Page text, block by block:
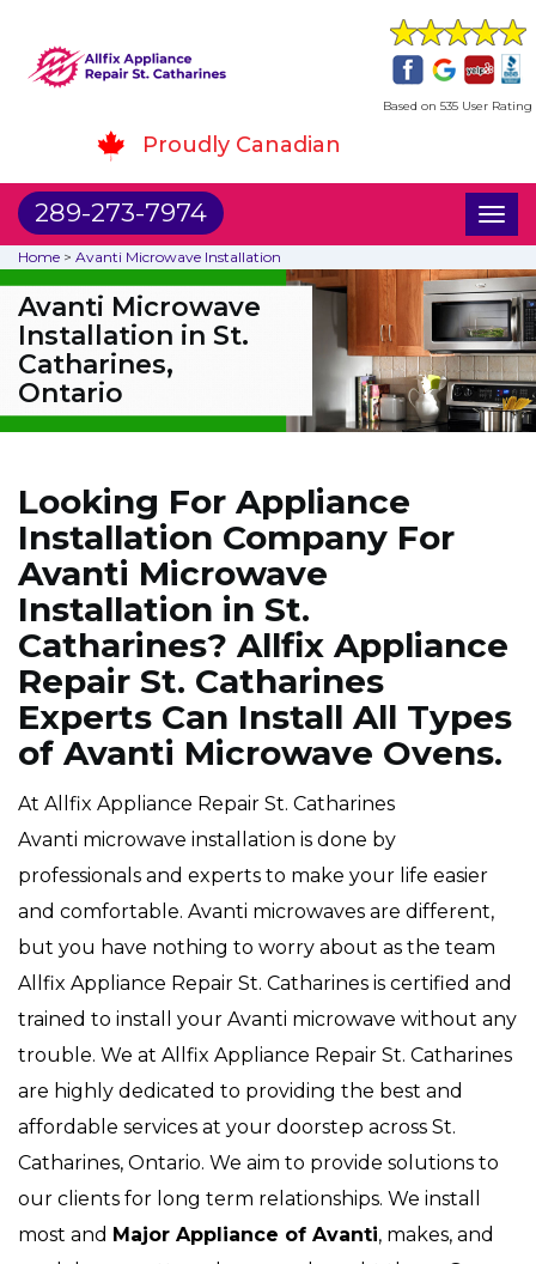
Based on 535 User Rating
Proudly Canadian
289-273-7974
Home > Avanti Microwave Installation
Avanti Microwave
Installation in St.
Catharines,
Ontario
Looking For Appliance
Installation Company For
Avanti Microwave
Installation in St.
Catharines? Allfix Appliance
Repair St. Catharines
Experts Can Install All Types
of Avanti Microwave Ovens.
At Allfix Appliance Repair St. Catharines
Avanti microwave installation is done by
professionals and experts to make your life easier
and comfortable. Avanti microwaves are different,
but you have nothing to worry about as the team
Allfix Appliance Repair St. Catharines is certified and
trained to install your Avanti microwave without any
trouble. We at Allfix Appliance Repair St. Catharines
are highly dedicated to providing the best and
affordable services at your doorstep across St.
Catharines, Ontario. We aim to provide solutions to
our clients for long term relationships. We install
most and Major Appliance of Avanti, makes, and